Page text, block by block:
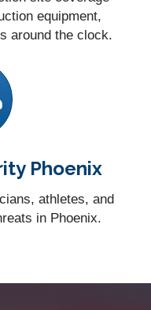
equipment,
around the clock.
Phoenix
athletes, and
in Phoenix.